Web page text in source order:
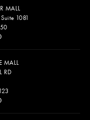
MALL
1081
MALL
RD